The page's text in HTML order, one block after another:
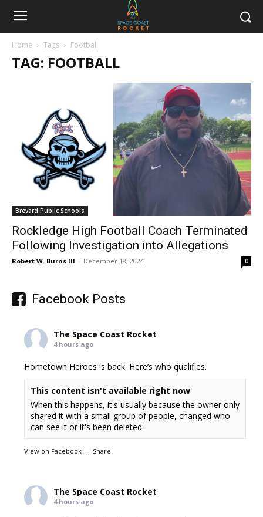
Home Tags Football
TAG: FOOTBALL
Brevard Public Schools
Rockledge High Football Coach Terminated
Following Investigation into Allegations
Robert W. Burns III - December 18, 2024 0
Facebook Posts
The Space Coast Rocket
4 hours ago
Hometown Heroes is back. Here’s who qualifies.
This content isn't available right now
When this happens, it's usually because the owner only
shared it with a small group of people, changed who
can see it or it's been deleted.
View on Facebook · Share
The Space Coast Rocket
4 hours ago